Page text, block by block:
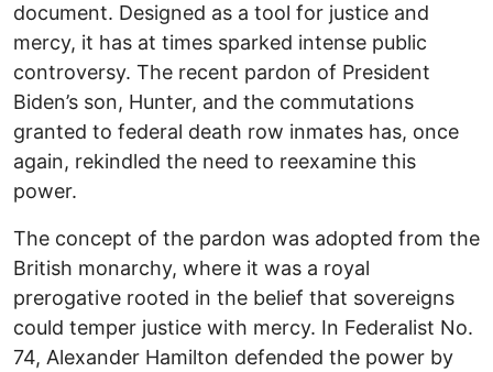
document. Designed as a tool for justice and
mercy, it has at times sparked intense public
controversy. The recent pardon of President
Biden’s son, Hunter, and the commutations
granted to federal death row inmates has, once
again, rekindled the need to reexamine this
power.
The concept of the pardon was adopted from the
British monarchy, where it was a royal
prerogative rooted in the belief that sovereigns
could temper justice with mercy. In Federalist No.
74, Alexander Hamilton defended the power by